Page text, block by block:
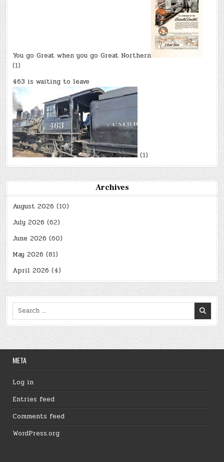
You go Great when you go Great Northern
(1)
463 is waiting to leave
(1)
Archives
August 2026 (10)
July 2026 (62)
June 2026 (60)
May 2026 (81)
April 2026 (4)
Search
META
Log in
Entries feed
Comments feed
WordPress.org